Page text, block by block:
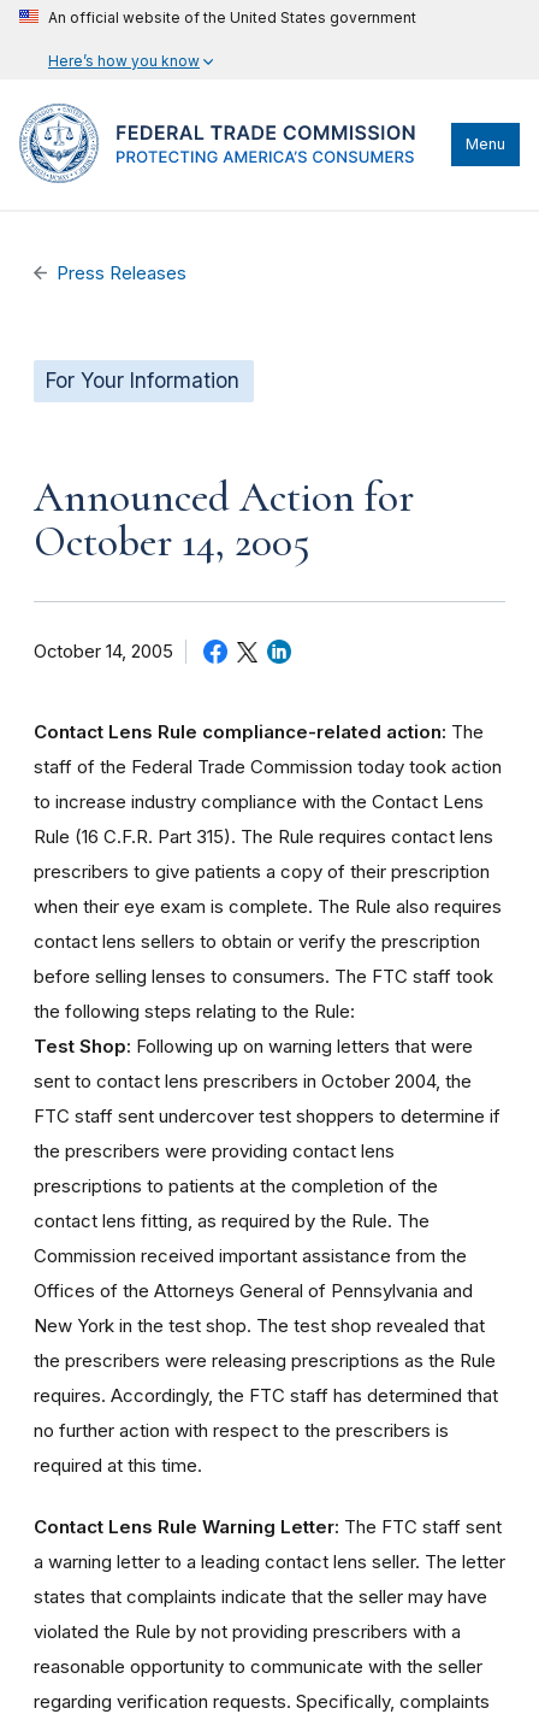
An official website of the United States government
Here’s how you know
Menu
Press Releases
For Your Information
Announced Action for
October 14, 2005
October 14, 2005
Contact Lens Rule compliance-related action: The
staff of the Federal Trade Commission today took action
to increase industry compliance with the Contact Lens
Rule (16 C.F.R. Part 315). The Rule requires contact lens
prescribers to give patients a copy of their prescription
when their eye exam is complete. The Rule also requires
contact lens sellers to obtain or verify the prescription
before selling lenses to consumers. The FTC staff took
the following steps relating to the Rule:
Test Shop: Following up on warning letters that were
sent to contact lens prescribers in October 2004, the
FTC staff sent undercover test shoppers to determine if
the prescribers were providing contact lens
prescriptions to patients at the completion of the
contact lens fitting, as required by the Rule. The
Commission received important assistance from the
Offices of the Attorneys General of Pennsylvania and
New York in the test shop. The test shop revealed that
the prescribers were releasing prescriptions as the Rule
requires. Accordingly, the FTC staff has determined that
no further action with respect to the prescribers is
required at this time.
Contact Lens Rule Warning Letter: The FTC staff sent
a warning letter to a leading contact lens seller. The letter
states that complaints indicate that the seller may have
violated the Rule by not providing prescribers with a
reasonable opportunity to communicate with the seller
regarding verification requests. Specifically, complaints